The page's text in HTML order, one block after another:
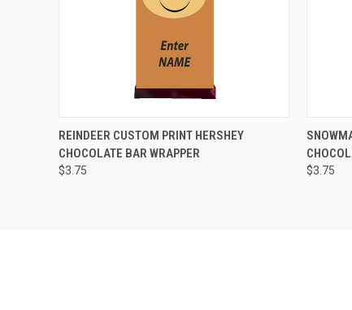
QUICK VIEW VIEW OPTIONS
REINDEER CUSTOM PRINT HERSHEY
CHOCOLATE BAR WRAPPER
$3.75 $3.75